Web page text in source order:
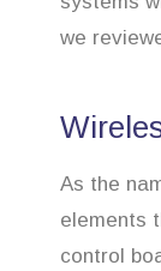
we
As the
elements
control